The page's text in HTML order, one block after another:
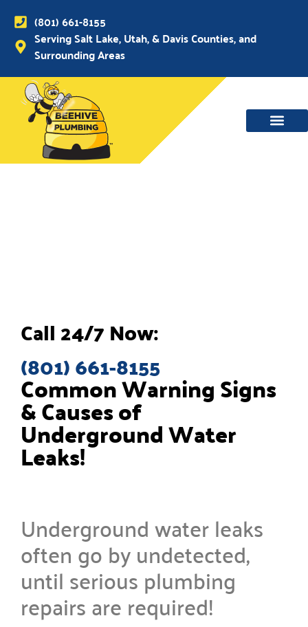
(801) 661-8155
Serving Salt Lake, Utah, & Davis Counties, and
Surrounding Areas
Common Warning Signs
& Causes of
Underground Water
Leaks!
Underground water leaks
often go by undetected,
until serious plumbing
repairs are required!
Call 24/7 Now:
(801) 661-8155